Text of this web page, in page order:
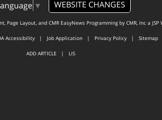
▼ WEBSITE CHANGES
Page Layout, and CMR EasyNews Programming by CMR, Inca
Accessibility | Job Application | Privacy Policy | Sitemap
ADD ARTICLE | LIS